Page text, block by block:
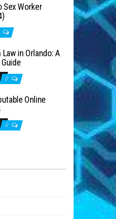
Sex Worker
in Orlando: A
0
Online
0